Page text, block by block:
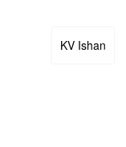
KV Ishan